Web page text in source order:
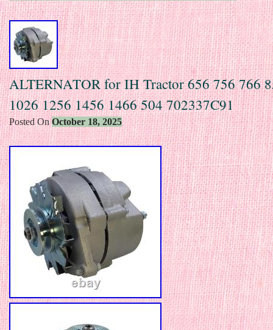
ALTERNATOR for IH Tractor 656 756 766
1026 1256 1456 1466 504 702337C91
Posted OnOctober 18, 2025